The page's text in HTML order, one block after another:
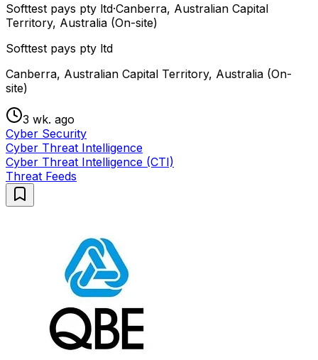
Softtest pays pty ltd·Canberra, Australian Capital
Territory, Australia (On-site)
Softtest pays pty ltd
Canberra, Australian Capital Territory, Australia (On-
site)
3 wk. ago
Cyber Security
Cyber Threat Intelligence
Cyber Threat Intelligence (CTI)
Threat Feeds